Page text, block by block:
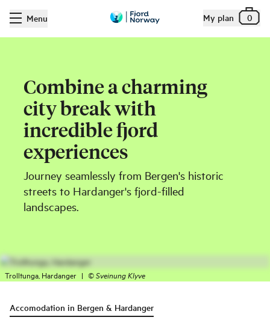
Menu My plan 0
Combine a charming
city break with
incredible fjord
experiences
Journey seamlessly from Bergen's historic
streets to Hardanger's fjord-filled
landscapes.
Trolltunga, Hardanger | ©Sveinung Klyve
Accomodation in Bergen & Hardanger